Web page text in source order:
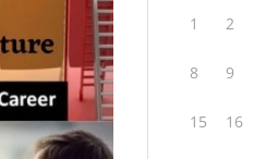
1 2
8 9
15 16